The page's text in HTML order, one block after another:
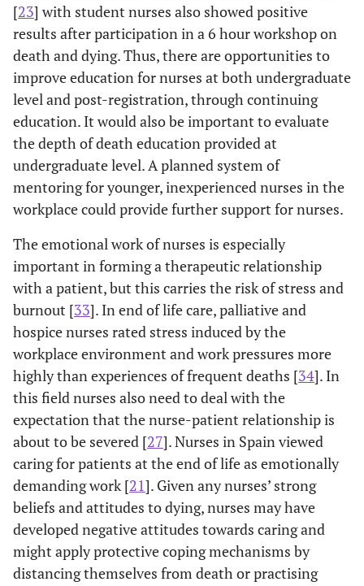
[23] with student nurses also showed positive
results after participation in a 6 hour workshop on
death and dying. Thus, there are opportunities to
improve education for nurses at both undergraduate
level and post-registration, through continuing
education. It would also be important to evaluate
the depth of death education provided at
undergraduate level. A planned system of
mentoring for younger, inexperienced nurses in the
workplace could provide further support for nurses.
The emotional work of nurses is especially
important in forming a therapeutic relationship
with a patient, but this carries the risk of stress and
burnout [33]. In end of life care, palliative and
hospice nurses rated stress induced by the
workplace environment and work pressures more
highly than experiences of frequent deaths [34]. In
this field nurses also need to deal with the
expectation that the nurse-patient relationship is
about to be severed [27]. Nurses in Spain viewed
caring for patients at the end of life as emotionally
demanding work [21]. Given any nurses’ strong
beliefs and attitudes to dying, nurses may have
developed negative attitudes towards caring and
might apply protective coping mechanisms by
distancing themselves from death or practising